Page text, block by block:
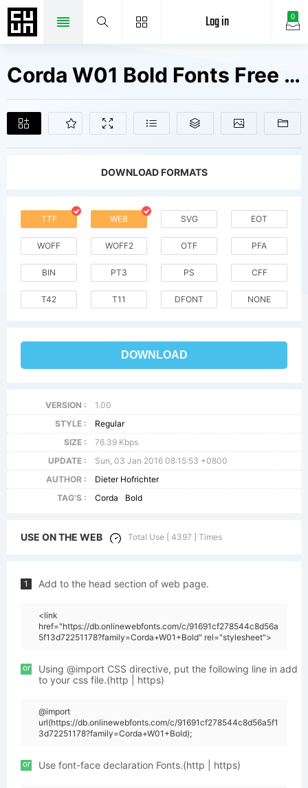
0
Log in
Corda W01 Bold Fonts Free Downloads
DOWNLOAD FORMATS
TTF WEB SVG EOT
WOFF WOFF2 OTF PFA
BIN PT3 PS CFF
T42 T11 DFONT NONE
DOWNLOAD
VERSION :
1.00
STYLE :
Regular
SIZE :
76.39 Kbps
UPDATE :
Sun, 03 Jan 2016 08:15:53 +0800
AUTHOR :
Dieter Hofrichter
TAG'S :
Corda Bold
USE ON THE WEB Total Use [ 4397 ] Times
1 Add to the head section of web page.
<link
href="https://db.onlinewebfonts.com/c/91691cf278544c8d56a
5f13d72251178?family=Corda+W01+Bold" rel="stylesheet">
or
Using @import CSS directive, put the following line in add
to your css file.(http | https)
@import
url(https://db.onlinewebfonts.com/c/91691cf278544c8d56a5f1
3d72251178?family=Corda+W01+Bold);
or Use font-face declaration Fonts.(http | https)